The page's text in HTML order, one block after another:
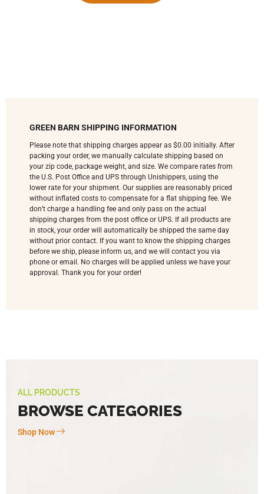
GREEN BARN SHIPPING INFORMATION
Please note that shipping charges appear as $0.00 initially. After
packing your order, we manually calculate shipping based on
your zip code, package weight, and size. We compare rates from
the U.S. Post Office and UPS through Unishippers, using the
lower rate for your shipment. Our supplies are reasonably priced
without inflated costs to compensate for a flat shipping fee. We
don’t charge a handling fee and only pass on the actual
shipping charges from the post office or UPS. If all products are
in stock, your order will automatically be shipped the same day
without prior contact. If you want to know the shipping charges
before we ship, please inform us, and we will contact you via
phone or email. No charges will be applied unless we have your
approval. Thank you for your order!
ALL PRODUCTS
BROWSE CATEGORIES
Shop Now